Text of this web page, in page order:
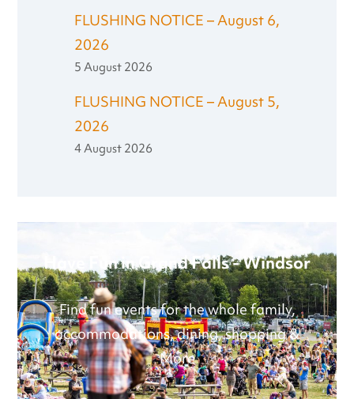
FLUSHING NOTICE – August 6,
2026
5 August 2026
FLUSHING NOTICE – August 5,
2026
4 August 2026
Have Fun in Grand Falls - Windsor
Find fun events for the whole family,
accommodations, dining, shopping &
More